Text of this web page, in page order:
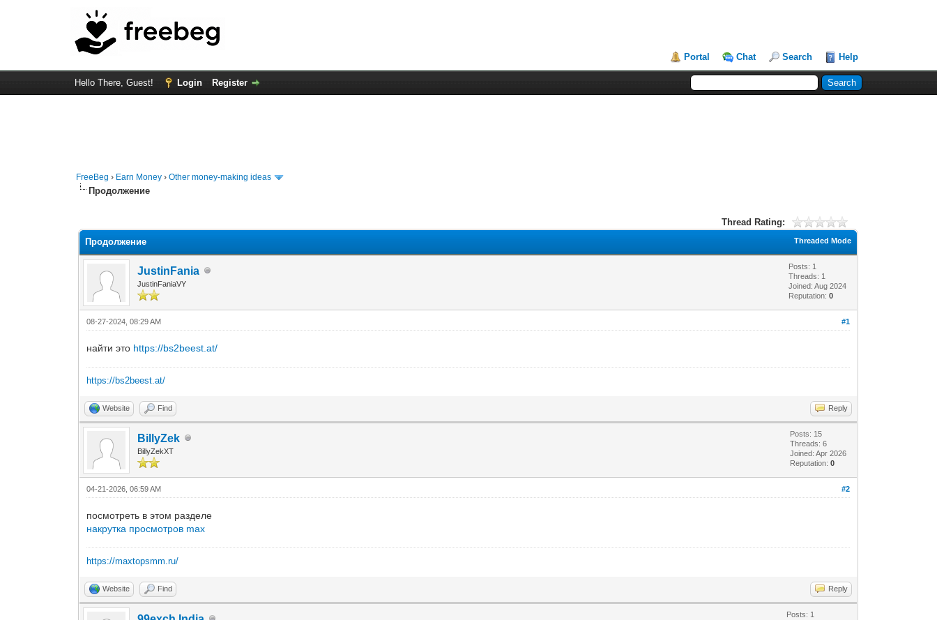
Portal Chat Search Help
Hello There, Guest! Login Register
FreeBeg › Earn Money ›Other money-making ideas
Продолжение
Thread Rating:
Threaded Mode
Продолжение
JustinFania
JustinFaniaVY
Posts: 1
Threads: 1
Joined: Aug 2024
Reputation:0
#1
08-27-2024, 08:29 AM
найти это https://bs2beest.at/
https://bs2beest.at/
Website Find Reply
BillyZek
BillyZekXT
Posts: 15
Threads: 6
Joined: Apr 2026
Reputation:0
#2
04-21-2026, 06:59 AM
посмотреть в этом разделе
накрутка просмотров max
https://maxtopsmm.ru/
Website Find Reply
Posts: 1